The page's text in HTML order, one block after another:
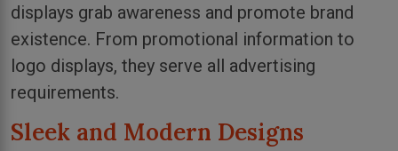
displays grab awareness and promote brand
existence. From promotional information to
logo displays, they serve all advertising
requirements.
Sleek and Modern Designs